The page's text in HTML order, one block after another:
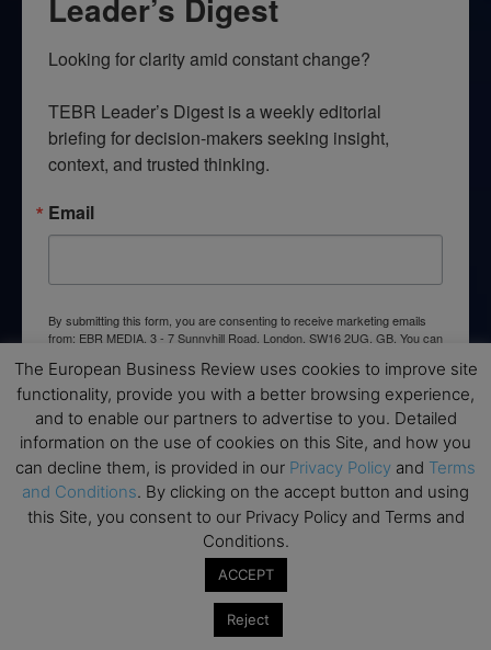
Looking for clarity amid constant change?
TEBR Leader’s Digest is a weekly editorial
briefing for decision-makers seeking insight,
context, and trusted thinking.
Email
By submitting this form, you are consenting to receive marketing emails
from: EBR MEDIA, 3 - 7 Sunnyhill Road, London, SW16 2UG, GB. You can
SafeUnsubscribe® link, found at the bottom of every email. Emails are
serviced by Constant Contact.
→ Join the weekly digest
None of the information on this website is investment or
financial advice. The European Business Review is not
The European Business Review uses cookies to improve site
functionality, provide you with a better browsing experience,
and to enable our partners to advertise to you. Detailed
information on the use of cookies on this Site, and how you
can decline them, is provided in our Privacy Policy and Terms
and Conditions. By clicking on the accept button and using
this Site, you consent to our Privacy Policy and Terms and
Conditions.
ACCEPT
Reject